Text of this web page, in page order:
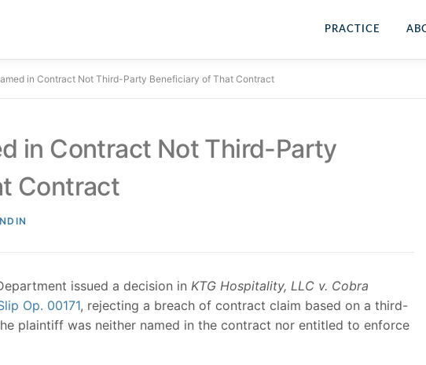
PRACTICE
in Contract Not Third-Party Beneficiary of That Contract
in Contract Not Third-Party
Contract
issued a decision in KTG Hospitality, LLC v. Cobra
Op. 00171, rejecting a breach of contract claim based on a third-
plaintiff was neither named in the contract nor entitled to enforce